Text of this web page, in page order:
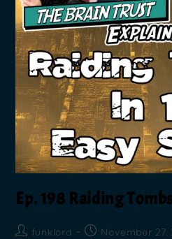
Ep. 198 Raiding
funklord November 27,